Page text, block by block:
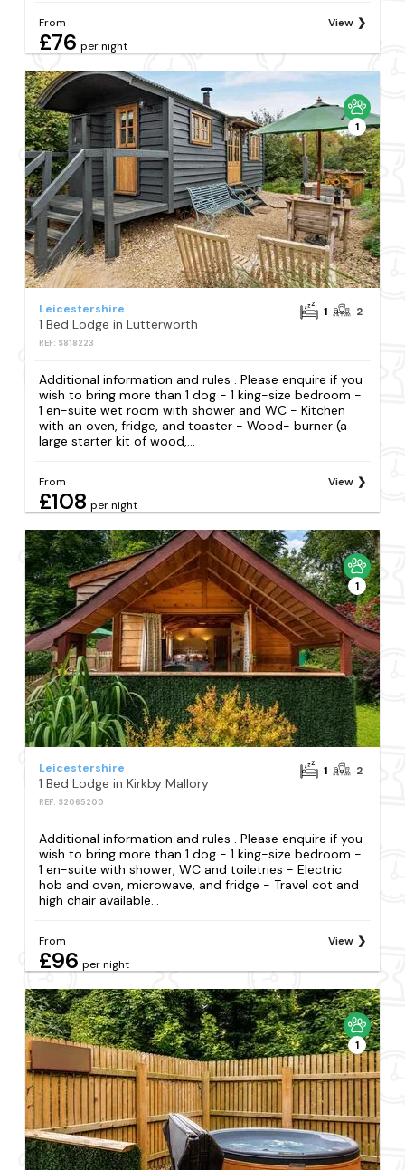
From
£76 per night
View
1
Leicestershire
1 Bed Lodge in Lutterworth
REF: S818223
1 2
Additional information and rules . Please enquire if you
wish to bring more than 1 dog - 1 king-size bedroom -
1 en-suite wet room with shower and WC - Kitchen
with an oven, fridge, and toaster - Wood- burner (a
large starter kit of wood,...
From
£108 per night
View
1
Leicestershire
1 Bed Lodge in Kirkby Mallory
REF: S2065200
1 2
Additional information and rules . Please enquire if you
wish to bring more than 1 dog - 1 king-size bedroom -
1 en-suite with shower, WC and toiletries - Electric
hob and oven, microwave, and fridge - Travel cot and
high chair available...
From
£96 per night
View
1